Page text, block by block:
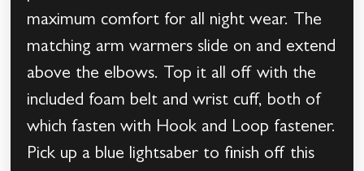
maximum comfort for all night wear. The
matching arm warmers slide on and extend
above the elbows. Top it all off with the
included foam belt and wrist cuff, both of
which fasten with Hook and Loop fastener.
Pick up a blue lightsaber to finish off this